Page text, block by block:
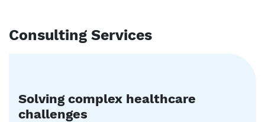
Consulting Services
Solving complex healthcare
challenges